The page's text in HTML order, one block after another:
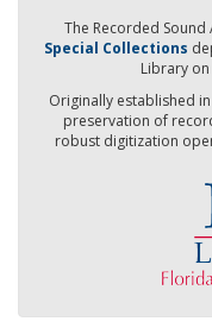
The Recorded Sound
Special Collections
Library on
Originally established
preservation of
robust digitization